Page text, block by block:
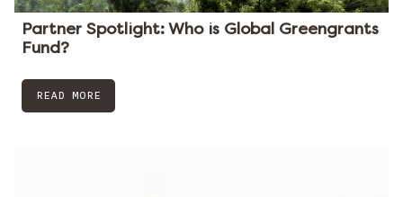
Partner Spotlight: Who is Global Greengrants
Fund?
READ MORE